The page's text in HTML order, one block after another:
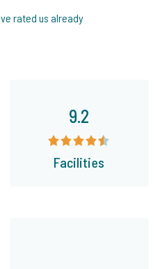
rated us already
9.2
Facilities